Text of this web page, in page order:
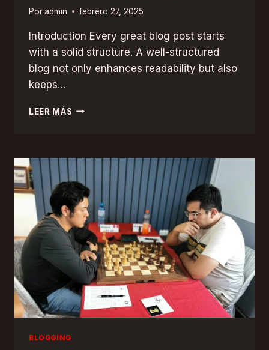
Poradmin febrero 27, 2025
Introduction Every great blog post starts
with a solid structure. A well-structured
blog not only enhances readability but also
keeps…
LEER MÁS CRAFTING
STRUCTURE:
GUIDE
FOR
EFFECTIVE
BLOGGING
BLOGGING